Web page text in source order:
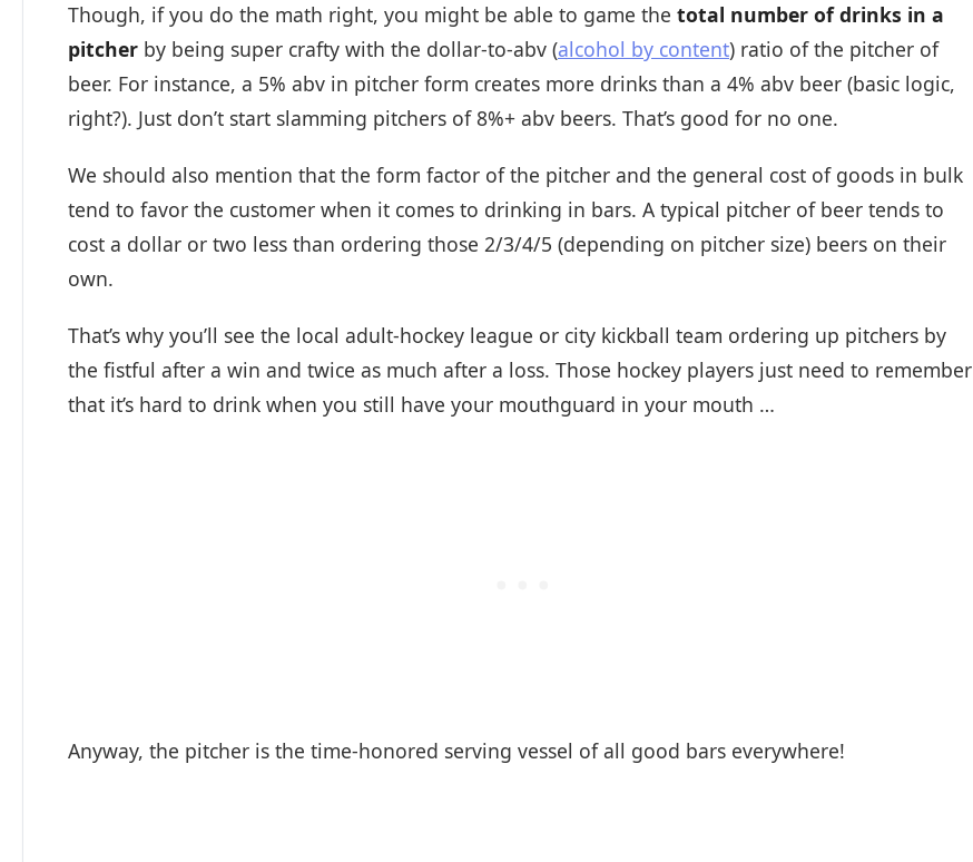
Though, if you do the math right, you might be able to game the total number of drinks in a
pitcher by being super crafty with the dollar-to-abv (alcohol by content) ratio of the pitcher of
beer. For instance, a 5% abv in pitcher form creates more drinks than a 4% abv beer (basic logic,
right?). Just don’t start slamming pitchers of 8%+ abv beers. That’s good for no one.
We should also mention that the form factor of the pitcher and the general cost of goods in bulk
tend to favor the customer when it comes to drinking in bars. A typical pitcher of beer tends to
cost a dollar or two less than ordering those 2/3/4/5 (depending on pitcher size) beers on their
own.
That’s why you’ll see the local adult-hockey league or city kickball team ordering up pitchers by
the fistful after a win and twice as much after a loss. Those hockey players just need to remember
that it’s hard to drink when you still have your mouthguard in your mouth …
Anyway, the pitcher is the time-honored serving vessel of all good bars everywhere!